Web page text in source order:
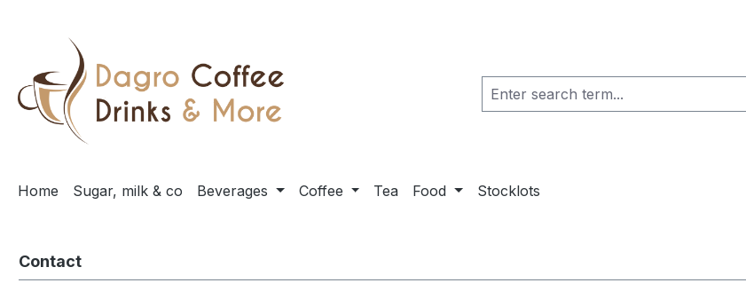
Home Sugar, milk & co Beverages Coffee Tea Food Stocklots
Contact